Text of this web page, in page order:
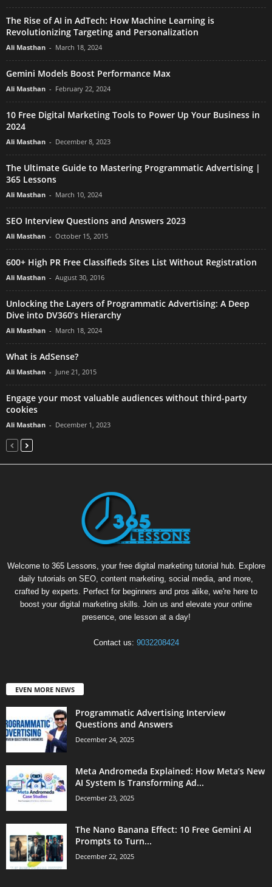
The Rise of AI in AdTech: How Machine Learning is
Revolutionizing Targeting and Personalization
Ali Masthan - March 18, 2024
Gemini Models Boost Performance Max
Ali Masthan - February 22, 2024
10 Free Digital Marketing Tools to Power Up Your Business in
2024
Ali Masthan - December 8, 2023
The Ultimate Guide to Mastering Programmatic Advertising |
365 Lessons
Ali Masthan - March 10, 2024
SEO Interview Questions and Answers 2023
Ali Masthan - October 15, 2015
600+ High PR Free Classifieds Sites List Without Registration
Ali Masthan - August 30, 2016
Unlocking the Layers of Programmatic Advertising: A Deep
Dive into DV360’s Hierarchy
Ali Masthan - March 18, 2024
What is AdSense?
Ali Masthan - June 21, 2015
Engage your most valuable audiences without third-party
cookies
Ali Masthan - December 1, 2023
Welcome to 365 Lessons, your free digital marketing tutorial hub. Explore
daily tutorials on SEO, content marketing, social media, and more,
crafted by experts. Perfect for beginners and pros alike, we're here to
boost your digital marketing skills. Join us and elevate your online
presence, one lesson at a day!
Contact us: 9032208424
EVEN MORE NEWS
Programmatic Advertising Interview
Questions and Answers
December 24, 2025
Meta Andromeda Explained: How Meta’s New
AI System Is Transforming Ad...
December 23, 2025
The Nano Banana Effect: 10 Free Gemini AI
Prompts to Turn...
December 22, 2025